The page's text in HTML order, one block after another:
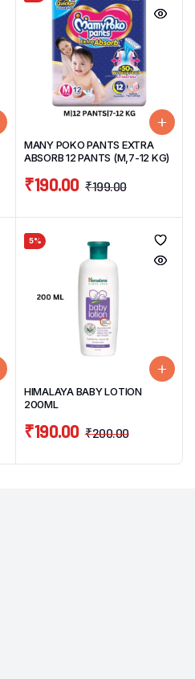
MANY POKO PANTS EXTRA
ABSORB 12 PANTS (M,7-12 KG)
₹199.00
₹190.00
5%
HIMALAYA BABY LOTION
200ML
₹200.00
₹190.00